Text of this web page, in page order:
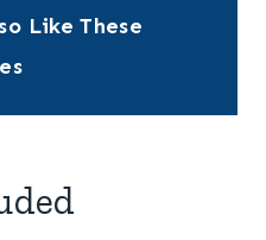
Like These